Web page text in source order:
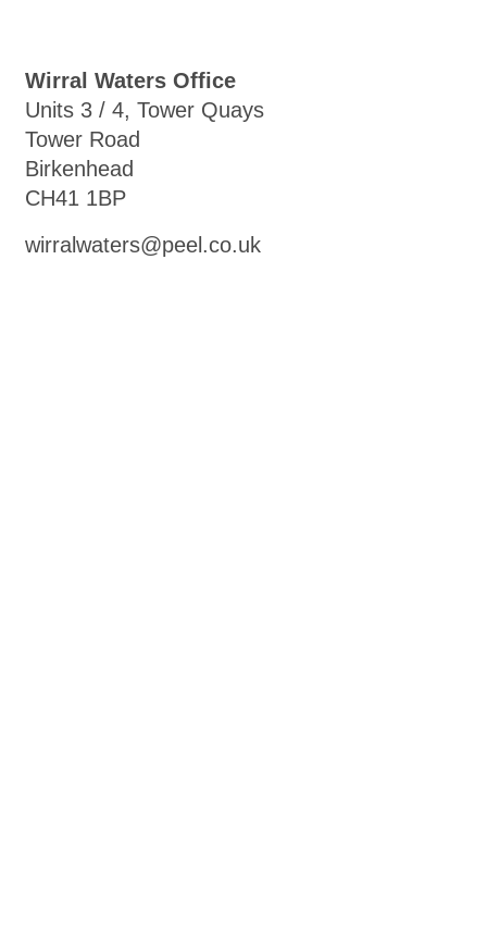
Wirral Waters Office
Units 3 / 4, Tower Quays
Tower Road
Birkenhead
CH41 1BP
wirralwaters@peel.co.uk